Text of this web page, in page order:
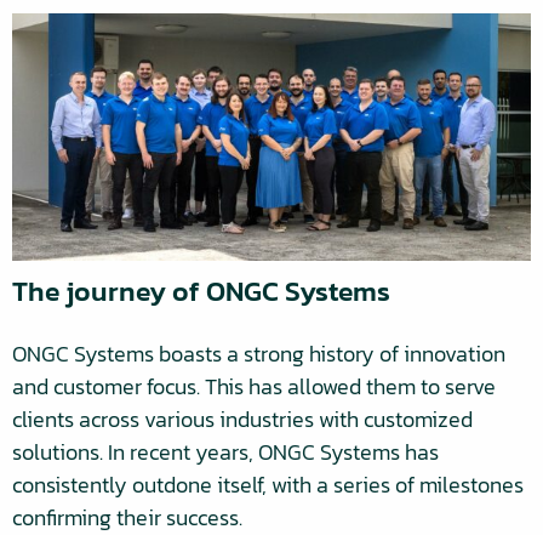
The journey of ONGC Systems
ONGC Systems boasts a strong history of innovation
and customer focus. This has allowed them to serve
clients across various industries with customized
solutions. In recent years, ONGC Systems has
consistently outdone itself, with a series of milestones
confirming their success.